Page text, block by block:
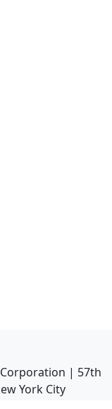
| 57th
York City